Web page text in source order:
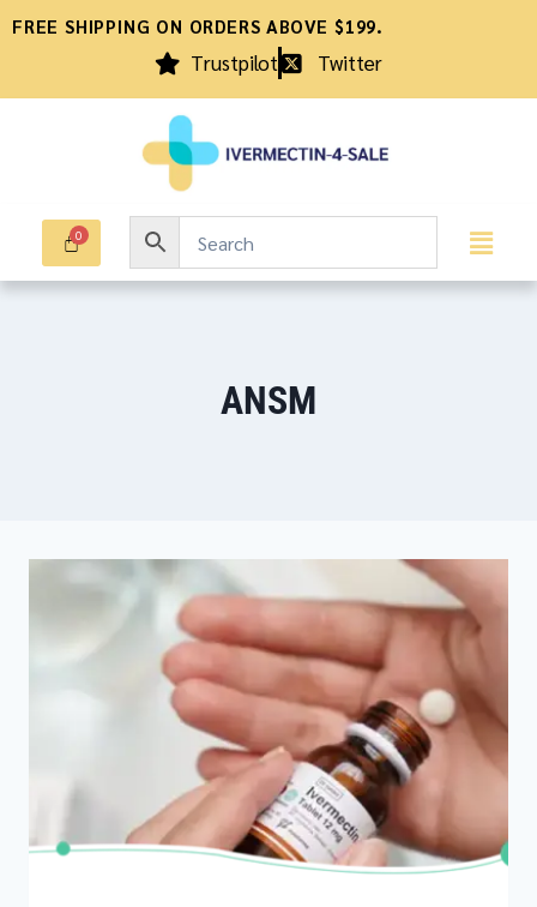
FREE SHIPPING ON ORDERS ABOVE $199.
Trustpilot Twitter
ANSM